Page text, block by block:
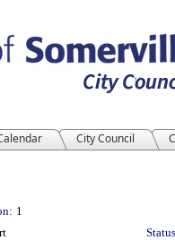
City Council
1